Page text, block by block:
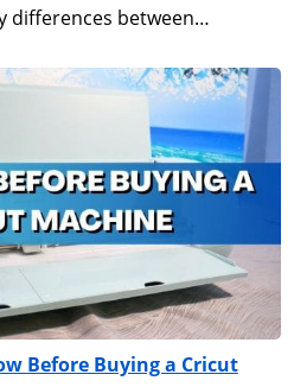
differences between…
Before Buying a Cricut